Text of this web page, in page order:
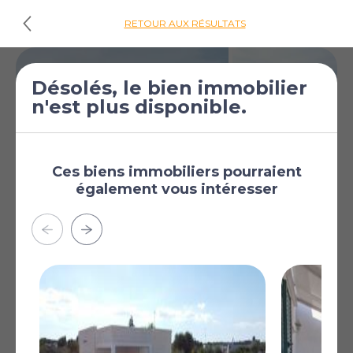
RETOUR AUX RÉSULTATS
Villa de 3 chambres
à vendre à San Vito
dei Normanni
€515 000
[£448 333]
Désolés, le bien immobilier
n'est plus disponible.
Ces biens immobiliers pourraient
également vous intéresser